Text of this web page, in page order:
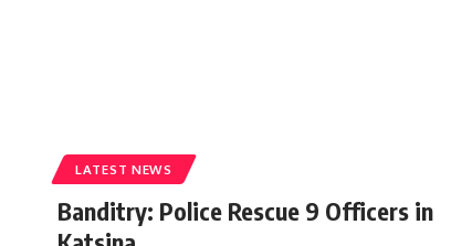
LATEST NEWS
Banditry: Police Rescue 9 Officers in